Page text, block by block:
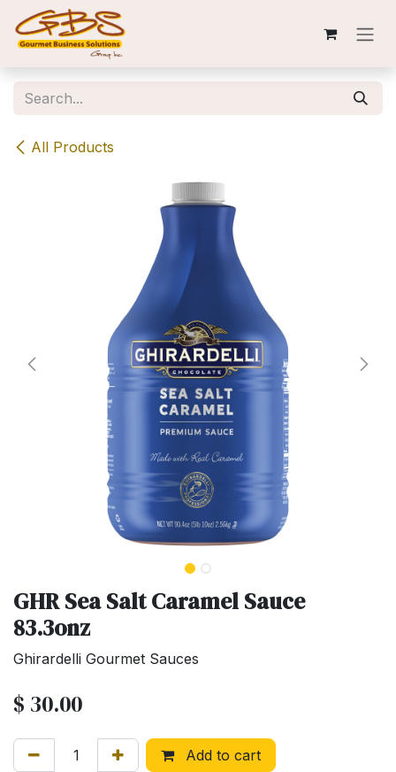
Skip to Content
All Products
GHR Sea Salt Caramel Sauce
83.3onz
Ghirardelli Gourmet Sauces
$ 30.00
Add to cart